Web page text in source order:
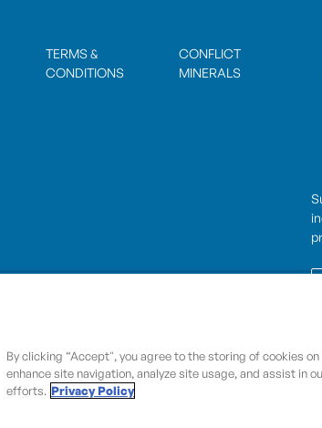
TERMS &
CONDITIONS
CONFLICT
MINERALS
By clicking “Accept", you agree to the storing of cookies
enhance site navigation, analyze site usage, and assist in
efforts. Privacy Policy